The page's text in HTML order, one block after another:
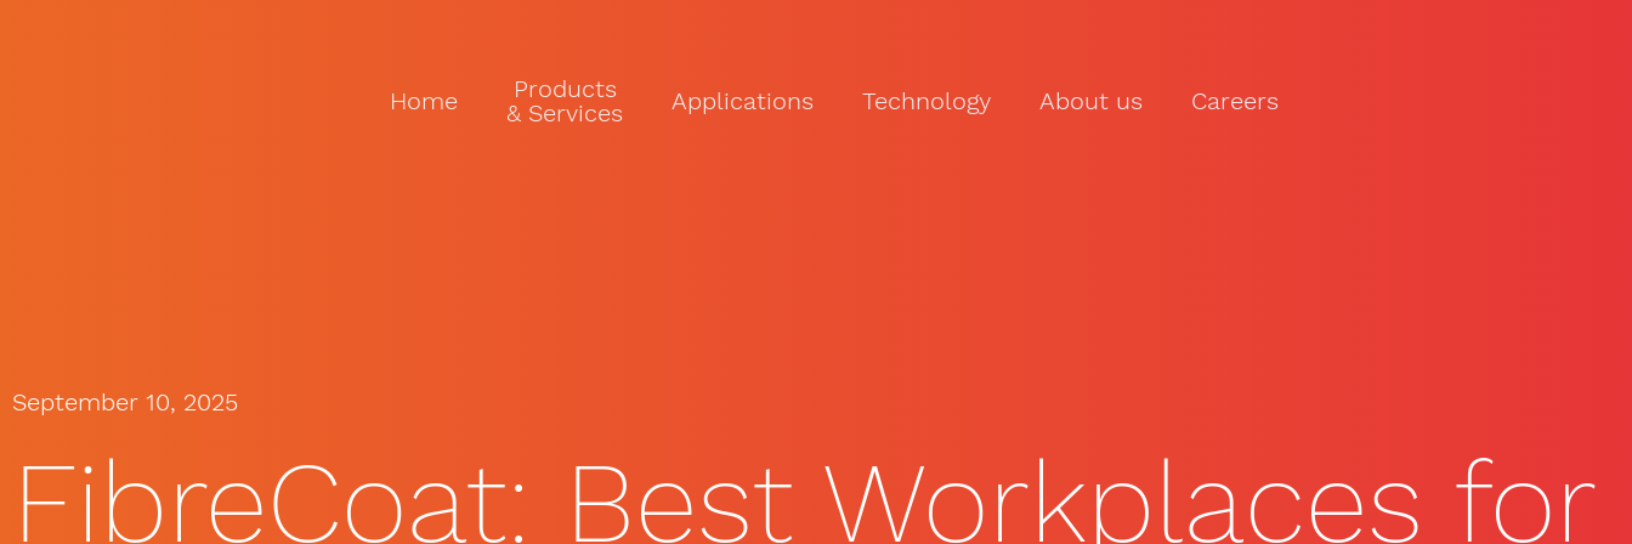
Home
Products
& Services
Applications Technology About us Careers
September 10, 2025
FibreCoat: Best Workplaces for